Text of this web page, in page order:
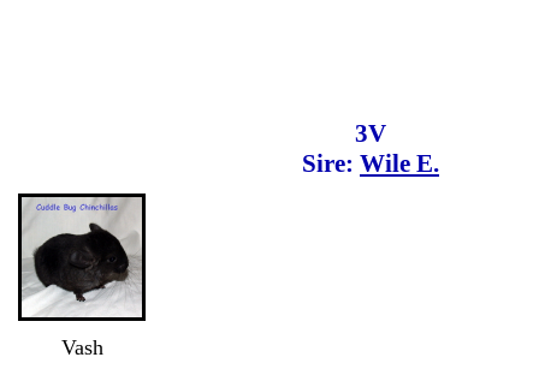
3V
Sire: Wile E.
Vash